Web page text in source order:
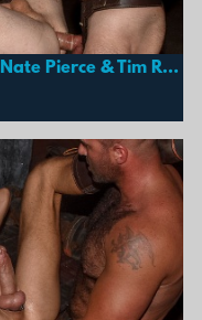
Horse: Hunt Parker, Ivan Andros, Nate Pierce & Tim Rusty